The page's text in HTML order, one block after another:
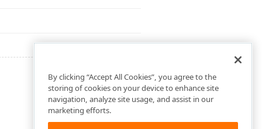
By clicking “Accept All Cookies”, you agree to the
storing of cookies on your device to enhance site
navigation, analyze site usage, and assist in our
marketing efforts.